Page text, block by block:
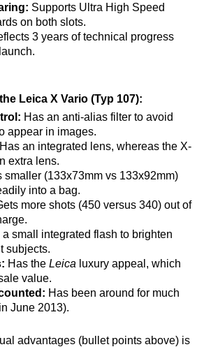
Supports Ultra High Speed
on both slots.
3 years of technical progress
Leica X Vario (Typ 107):
Has an anti-alias filter to avoid
appear in images.
Has an integrated lens, whereas the X-
extra lens.
smaller (133x73mm vs 133x92mm)
into a bag.
more shots (450 versus 340) out of
a small integrated flash to brighten
subjects.
Has the Leica luxury appeal, which
value.
Has been around for much
June 2013).
advantages (bullet points above) is